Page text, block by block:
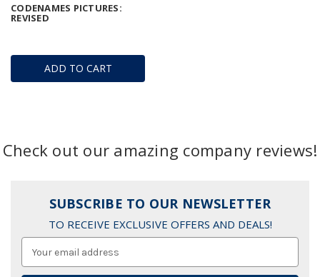
ADD TO CART
CODENAMES PICTURES:
REVISED
Check out our amazing company reviews!
SUBSCRIBE TO OUR NEWSLETTER
TO RECEIVE EXCLUSIVE OFFERS AND DEALS!